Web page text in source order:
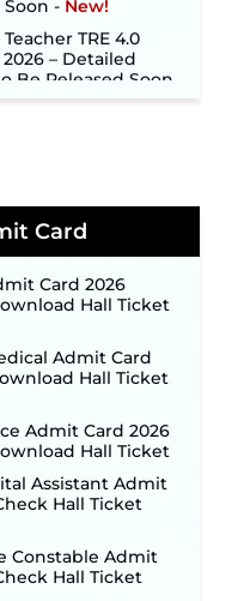
TRE 4.0
– Detailed
Be Released Soon
Posts ‐
Nurse
Apply Online
Starting
2026 –
for 325 SI, ASI &
Open Soon ‐New!
Constable
Official
for 7,112 Posts;
Link to be
Milkfed Deputy
2026:
August 5 ‐New!
Scouts &
Card
Card 2026
Hall Ticket
Admit Card
Hall Ticket
Admit Card 2026
Hall Ticket
Assistant Admit
Hall Ticket
Constable Admit
Hall Ticket